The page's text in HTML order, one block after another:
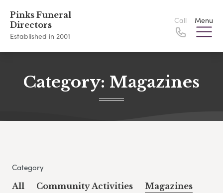
Pinks Funeral
Directors
Established in 2001
Call Menu
Category: Magazines
Category
All Community Activities
Magazines